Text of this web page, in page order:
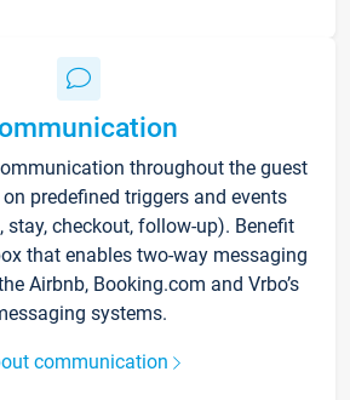
throughout the guest
predefined triggers and events
stay, checkout, follow-up). Benefit
that enables two-way messaging
Airbnb, Booking.com and Vrbo’s
systems.
communication